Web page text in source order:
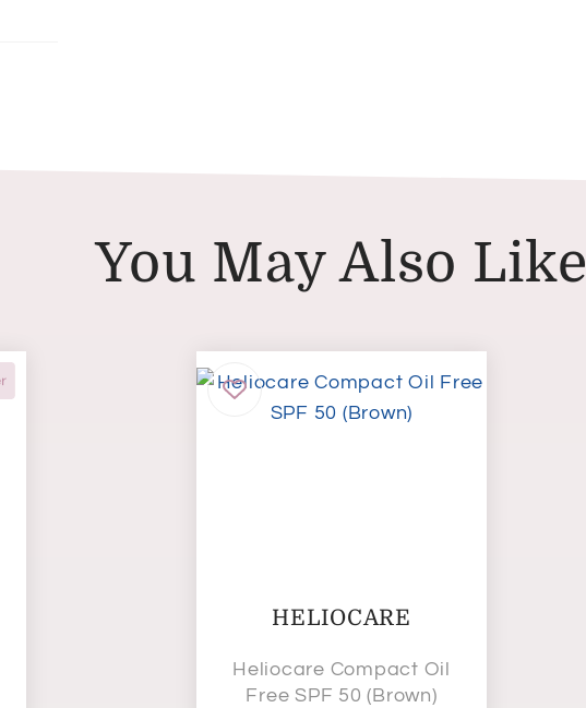
You May Also
HELIOCARE
Heliocare Compact Oil
Free SPF 50 (Brown)